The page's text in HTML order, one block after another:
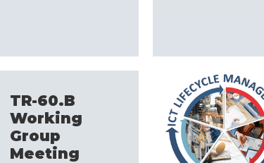
TR-60.B
Working
Group
Meeting